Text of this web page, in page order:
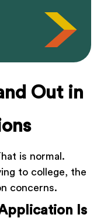
Out in
is normal.
to college, the
concerns.
Is